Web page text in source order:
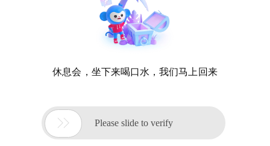
休息会，坐下来喝口水，我们马上回来
 Please slide to verify